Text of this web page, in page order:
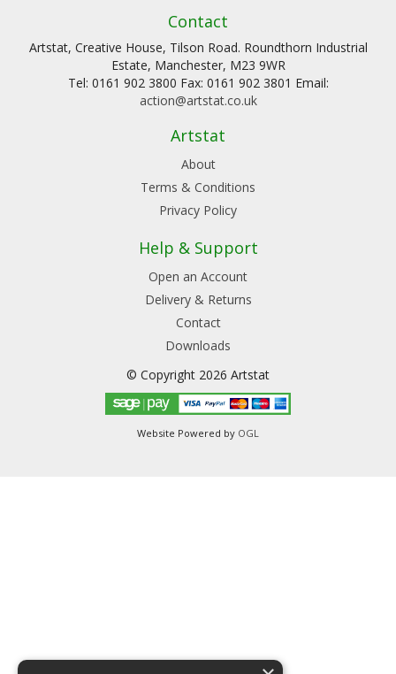
Contact
Artstat, Creative House, Tilson Road. Roundthorn Industrial
Estate, Manchester, M23 9WR
Tel: 0161 902 3800 Fax: 0161 902 3801 Email:
action@artstat.co.uk
Artstat
About
Terms & Conditions
Privacy Policy
Help & Support
Open an Account
Delivery & Returns
Contact
Downloads
© Copyright 2026 Artstat
Website Powered by OGL